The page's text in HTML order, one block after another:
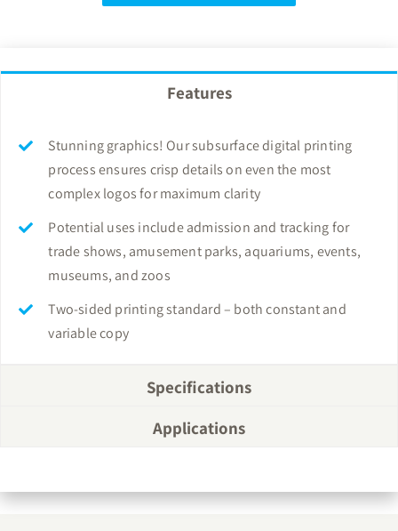
Features
Stunning graphics! Our subsurface digital printing
process ensures crisp details on even the most
complex logos for maximum clarity
Potential uses include admission and tracking for
trade shows, amusement parks, aquariums, events,
museums, and zoos
Two-sided printing standard – both constant and
variable copy
Specifications
Applications